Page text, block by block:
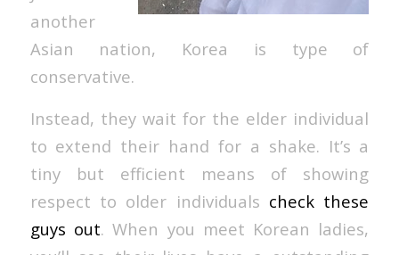
another
Asian nation, Korea is type of
conservative.
Instead, they wait for the elder individual
to extend their hand for a shake. It’s a
tiny but efficient means of showing
respect to older individuals check these
guys out. When you meet Korean ladies,